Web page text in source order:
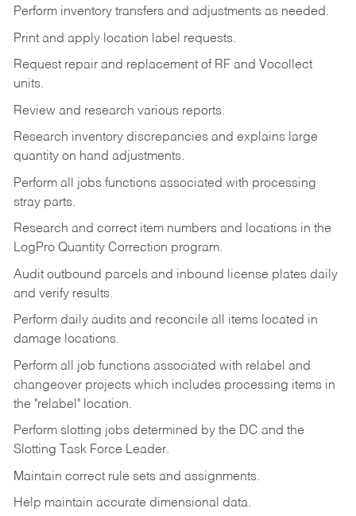
Perform inventory transfers and adjustments as needed.
Print and apply location label requests.
Request repair and replacement of RF and Vocollect
units.
Review and research various reports.
Research inventory discrepancies and explains large
quantity on hand adjustments.
Perform all jobs functions associated with processing
stray parts.
Research and correct item numbers and locations in the
LogPro Quantity Correction program.
Audit outbound parcels and inbound license plates daily
and verify results.
Perform daily audits and reconcile all items located in
damage locations.
Perform all job functions associated with relabel and
changeover projects which includes processing items in
the "relabel" location.
Perform slotting jobs determined by the DC and the
Slotting Task Force Leader.
Maintain correct rule sets and assignments.
Help maintain accurate dimensional data.